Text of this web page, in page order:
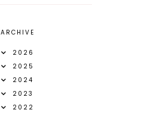
ARCHIVE
2026
2025
2024
2023
2022